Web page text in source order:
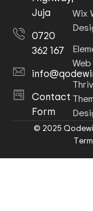
Juja
0720
362 167
Contact
Form
Wix
© 2025